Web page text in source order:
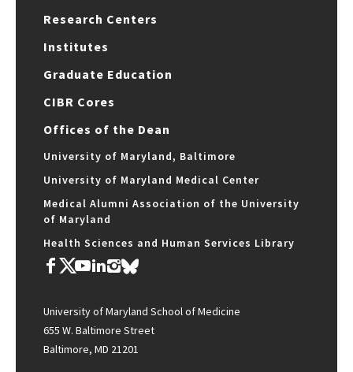
Research Centers
Institutes
Graduate Education
CIBR Cores
Offices of the Dean
University of Maryland, Baltimore
University of Maryland Medical Center
Medical Alumni Association of the University
of Maryland
Health Sciences and Human Services Library
University of Maryland School of Medicine
655 W. Baltimore Street
Baltimore, MD 21201